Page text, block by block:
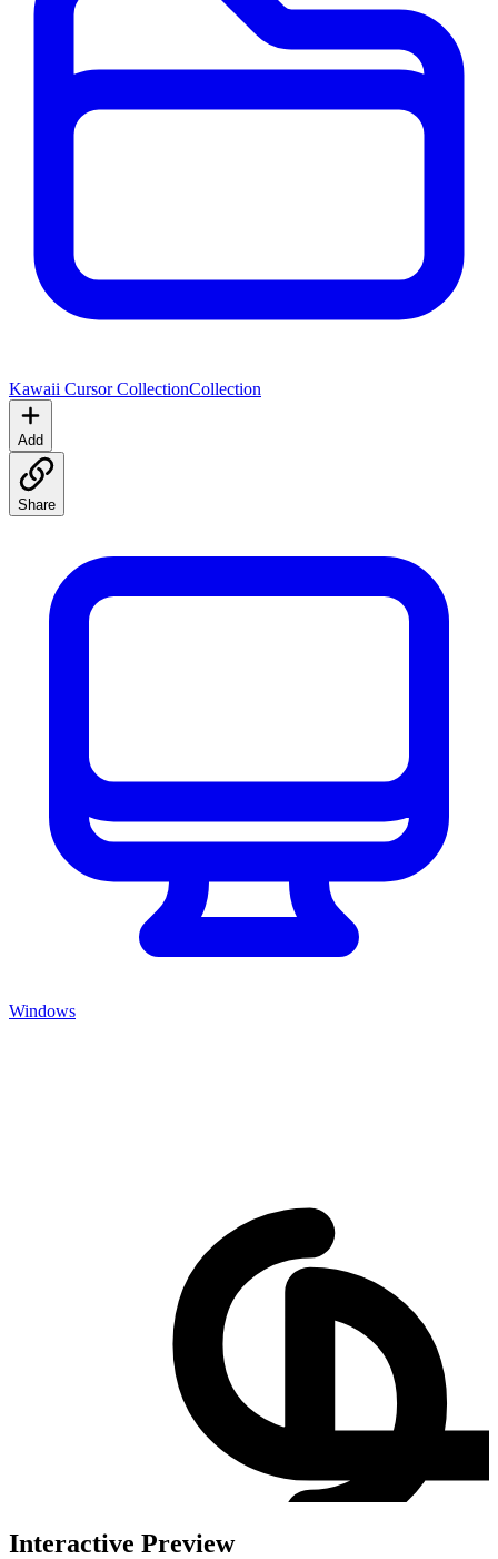
Kawaii Cursor CollectionCollection
Add
Share
Windows
Interactive Preview